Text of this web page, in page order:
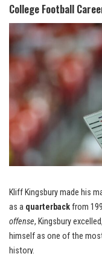
College Football
Kliff Kingsbury made his
as a quarterbackfrom
offense, Kingsbury
himself as one of the
history.